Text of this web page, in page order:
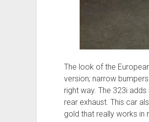
The look of the
version; narrow
right way. The 323i
rear exhaust. This car
gold that really works in